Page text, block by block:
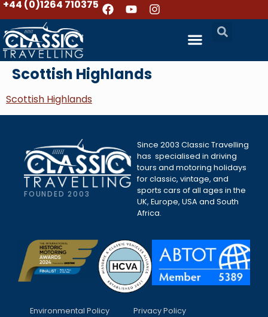
+44 (0)1264 710375
Scottish Highlands
Scottish Highlands
FOUNDED 2003
Since 2003 Classic Travelling
has specialised in driving
tours and motoring holidays
for classic, vintage, and
sports cars of all ages in the
UK, Europe, USA and South
Africa.
Environmental Policy
Privacy Policy